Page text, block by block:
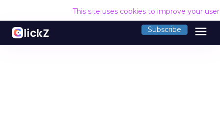
This site uses cookies to improve your
Subscribe menu